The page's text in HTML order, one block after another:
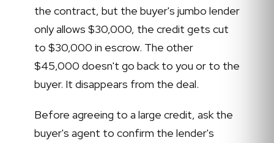
the contract, but the buyer's jumbo lender
only allows $30,000, the credit gets cut
to $30,000 in escrow. The other
$45,000 doesn't go back to you or to the
buyer. It disappears from the deal.
Before agreeing to a large credit, ask the
buyer's agent to confirm the lender's